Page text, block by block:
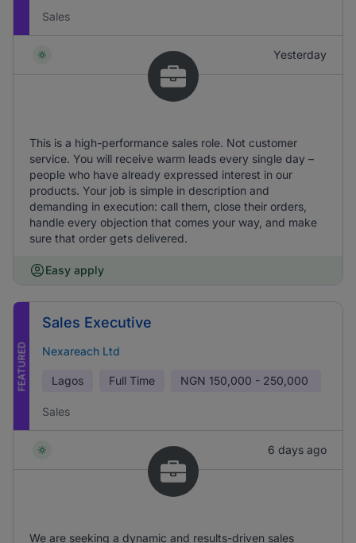
Sales
Yesterday
This is a high-performance sales role. Not customer
service. You will receive warm leads every single day –
people who have already expressed interest in our
products. Your job is simple in description and
demanding in execution: call them, close their orders,
handle every objection that comes your way, and make
sure that order gets delivered.
Easy apply
FEATURED
Sales Executive
Nexareach Ltd
Lagos Full Time NGN 150,000 - 250,000
Sales
6 days ago
We are seeking a dynamic and results-driven sales